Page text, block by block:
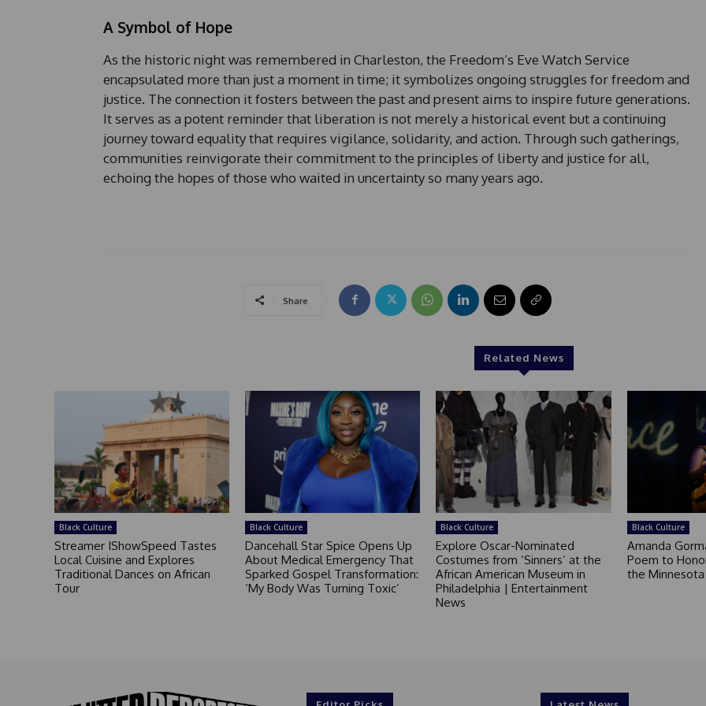
A Symbol of Hope
As the historic night was remembered in Charleston, the Freedom’s Eve Watch Service
encapsulated more than just a moment in time; it symbolizes ongoing struggles for freedom and
justice. The connection it fosters between the past and present aims to inspire future generations.
It serves as a potent reminder that liberation is not merely a historical event but a continuing
journey toward equality that requires vigilance, solidarity, and action. Through such gatherings,
communities reinvigorate their commitment to the principles of liberty and justice for all,
echoing the hopes of those who waited in uncertainty so many years ago.
Share
Related News
Black Culture
Streamer IShowSpeed Tastes
Local Cuisine and Explores
Traditional Dances on African
Tour
Black Culture
Dancehall Star Spice Opens Up
About Medical Emergency That
Sparked Gospel Transformation:
‘My Body Was Turning Toxic’
Black Culture
Explore Oscar-Nominated
Costumes from ‘Sinners’ at the
African American Museum in
Philadelphia | Entertainment
News
Black Culture
Amanda
Poem to
the